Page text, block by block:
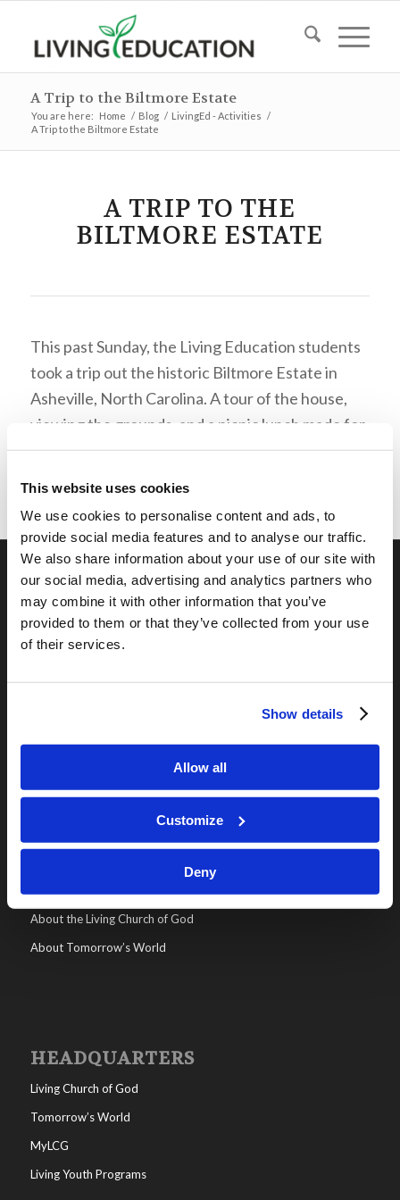
This website uses cookies
We use cookies to personalise content and ads, to
provide social media features and to analyse our traffic.
We also share information about your use of our site with
our social media, advertising and analytics partners who
may combine it with other information that you’ve
provided to them or that they’ve collected from your use
of their services.
Show details
Allow all
Customize
Deny
A Trip to the Biltmore Estate
You are here: Home / Blog / LivingEd - Activities /
A Trip to the Biltmore Estate
A TRIP TO THE
BILTMORE ESTATE
This past Sunday, the Living Education students
took a trip out the historic Biltmore Estate in
Asheville, North Carolina. A tour of the house,
viewing the grounds, and a picnic lunch made for
a great time!
OUR PROGRAMS
WHO WE ARE
About the Living Church of God
About Tomorrow’s World
HEADQUARTERS
Living Church of God
Tomorrow’s World
MyLCG
Living Youth Programs